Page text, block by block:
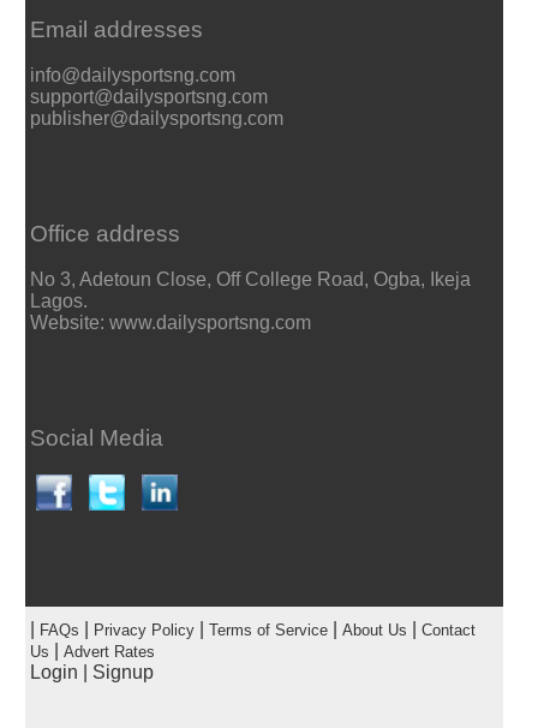
Email addresses
info@dailysportsng.com
support@dailysportsng.com
publisher@dailysportsng.com
Office address
No 3, Adetoun Close, Off College Road, Ogba, Ikeja
Lagos.
Website: www.dailysportsng.com
Social Media
FAQs Privacy Policy| Terms of Service| About Us
Contact
Us
Advert Rates
Login Signup